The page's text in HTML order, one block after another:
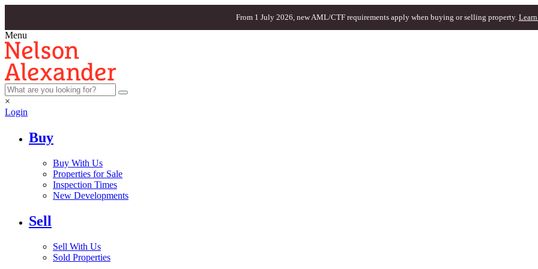
From 1 July 2026, new AML/CTF requirements apply when buying or selling property. Learn
Menu
×
Login
Buy
Buy With Us
Properties for Sale
Inspection Times
New Developments
Sell
Sell With Us
Sold Properties